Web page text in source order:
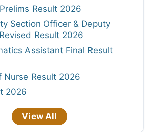
Result 2026
Section Officer & Deputy
Result 2026
Assistant Final Result
Nurse Result 2026
2026
View All